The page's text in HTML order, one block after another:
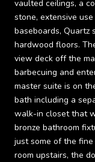
vaulted ceilings, a
stone, extensive
baseboards, Quartz
hardwood floors.
view deck off the
barbecuing and
master suite is on
bath including a
walk-in closet that
bronze bathroom
just some of the
room upstairs, the